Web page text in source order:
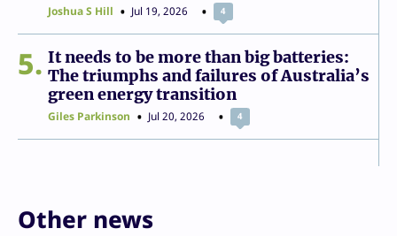
Joshua S Hill Jul 19, 2026 4
5
It needs to be more than big batteries:
The triumphs and failures of Australia’s
green energy transition
Giles Parkinson Jul 20, 2026 4
Other news